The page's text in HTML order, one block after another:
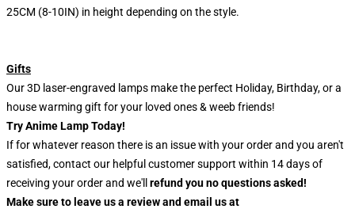
25CM (8-10IN) in height depending on the style.
Gifts
Our 3D laser-engraved lamps make the perfect Holiday, Birthday, or a
house warming gift for your loved ones & weeb friends!
Try Anime Lamp Today!
If for whatever reason there is an issue with your order and you aren't
satisfied, contact our helpful customer support within 14 days of
receiving your order and we'll refund you no questions asked!
Make sure to leave us a review and email us at